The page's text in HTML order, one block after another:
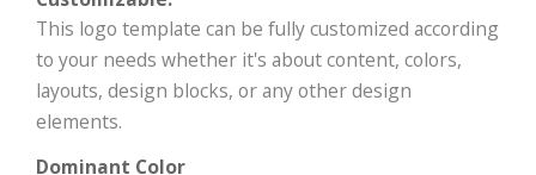
This logo template can be fully customized according
to your needs whether it's about content, colors,
layouts, design blocks, or any other design
elements.
Dominant Color